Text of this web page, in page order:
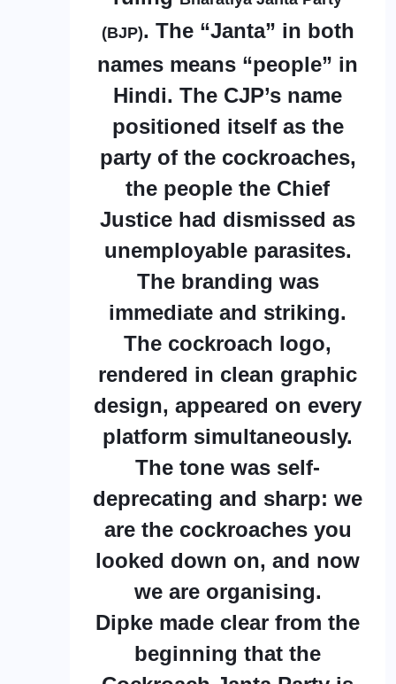
(BJP). The “Janta” in both
names means “people” in
Hindi. The CJP’s name
positioned itself as the
party of the cockroaches,
the people the Chief
Justice had dismissed as
unemployable parasites.
The branding was
immediate and striking.
The cockroach logo,
rendered in clean graphic
design, appeared on every
platform simultaneously.
The tone was self-
deprecating and sharp: we
are the cockroaches you
looked down on, and now
we are organising.
Dipke made clear from the
beginning that the